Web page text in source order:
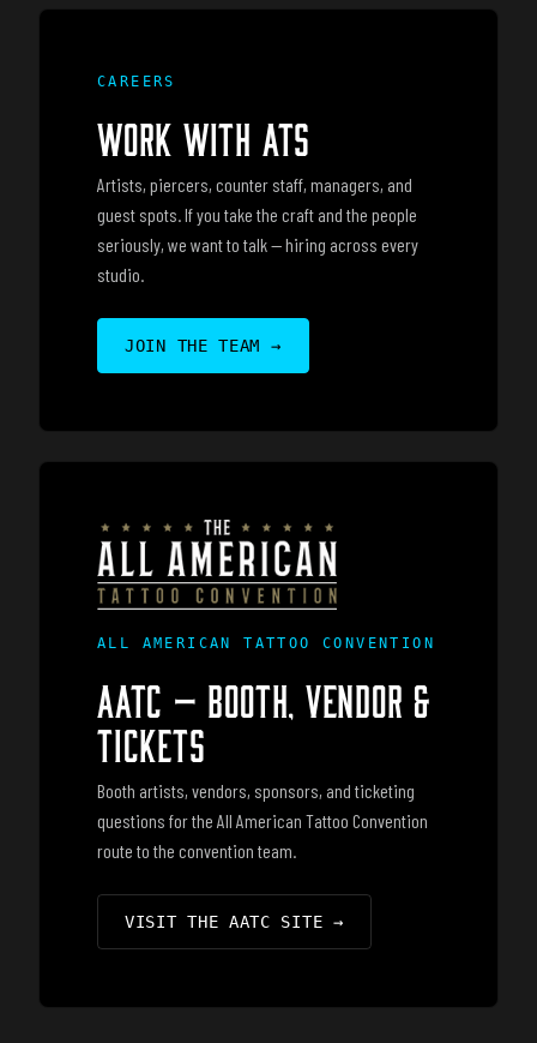
CAREERS
WORK WITH ATS
Artists, piercers, counter staff, managers, and
guest spots. If you take the craft and the people
seriously, we want to talk — hiring across every
studio.
JOIN THE TEAM →
ALL AMERICAN TATTOO CONVENTION
AATC — BOOTH, VENDOR &
TICKETS
Booth artists, vendors, sponsors, and ticketing
questions for the All American Tattoo Convention
route to the convention team.
VISIT THE AATC SITE →